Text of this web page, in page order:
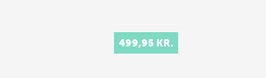
499,95 KR.